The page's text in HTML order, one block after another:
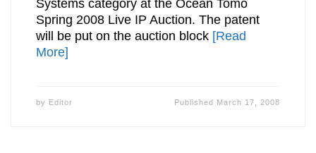
Systems category at the Ocean Tomo
Spring 2008 Live IP Auction. The patent
will be put on the auction block [Read
More]
by Editor Published March 17, 2008